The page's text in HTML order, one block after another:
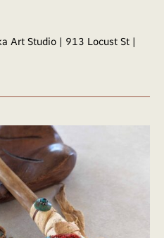
Art Studio | 913 Locust St |